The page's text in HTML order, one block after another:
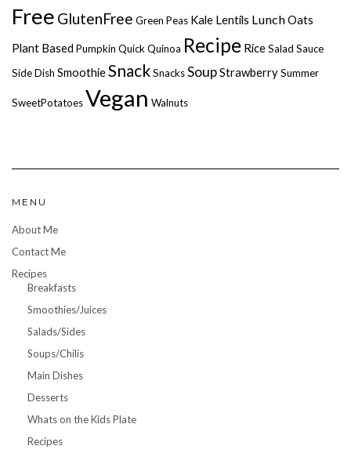
Free GlutenFree Green Peas Kale Lentils LunchOats
Plant Based Pumpkin Quick Quinoa Recipe RiceSalad Sauce
Side Dish SmoothieSnackSnacksSoupStrawberrySummer
SweetPotatoesVegan Walnuts
MENU
About Me
Contact Me
Recipes
Breakfasts
Smoothies/Juices
Salads/Sides
Soups/Chilis
Main Dishes
Desserts
Whats on the Kids Plate
Recipes